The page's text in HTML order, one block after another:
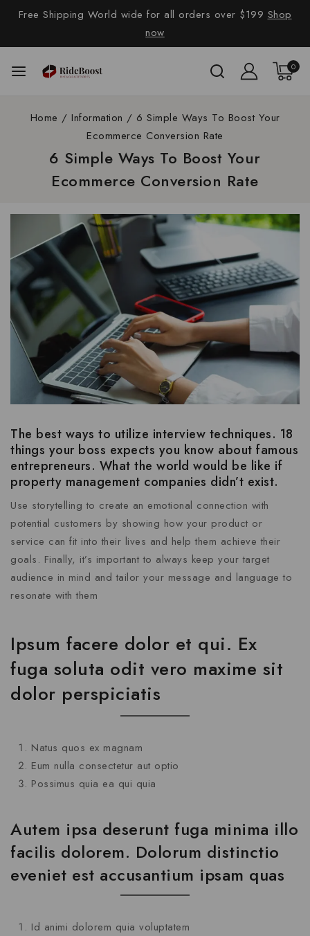
Free Shipping World wide for all orders over $199 Shop
now
0
Home / Information / 6 Simple Ways To Boost Your
Ecommerce Conversion Rate
6 Simple Ways To Boost Your
Ecommerce Conversion Rate
The best ways to utilize interview techniques. 18
things your boss expects you know about famous
entrepreneurs. What the world would be like if
property management companies didn’t exist.
Use storytelling to create an emotional connection with
potential customers by showing how your product or
service can fit into their lives and help them achieve their
goals. Finally, it’s important to always keep your target
audience in mind and tailor your message and language to
resonate with them
Ipsum facere dolor et qui. Ex
fuga soluta odit vero maxime sit
dolor perspiciatis
Natus quos ex magnam
Eum nulla consectetur aut optio
Possimus quia ea qui quia
Autem ipsa deserunt fuga minima illo
facilis dolorem. Dolorum distinctio
eveniet est accusantium ipsam quas
Id animi dolorem quia voluptatem